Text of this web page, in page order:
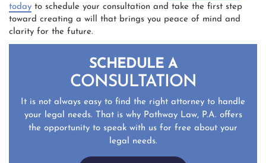
today to schedule your consultation and take the first step
toward creating a will that brings you peace of mind and
clarity for the future.
SCHEDULE A
CONSULTATION
It is not always easy to find the right attorney to handle
your legal needs. That is why Pathway Law, P.A. offers
the opportunity to speak with us for free about your
legal needs.